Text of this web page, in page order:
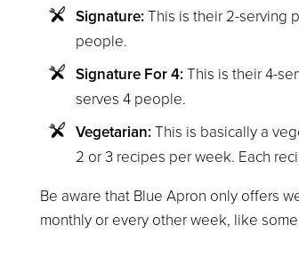
Signature:This is their 2-serving
people.
Signature For 4:This is their 4-
serves 4 people.
Vegetarian:This is basically a
2 or 3 recipes per week. Each
Be aware that Blue Apron only offers
monthly or every other week, like